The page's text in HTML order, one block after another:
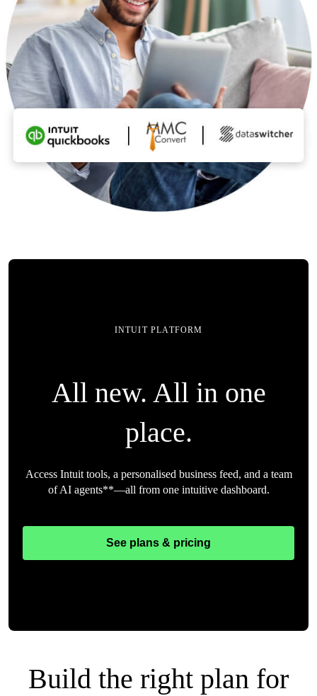
INTUIT PLATFORM
All new. All in one
place.
Access Intuit tools, a personalised business feed, and a team
of AI agents**—all from one intuitive dashboard.
See plans & pricing
Build the right plan for